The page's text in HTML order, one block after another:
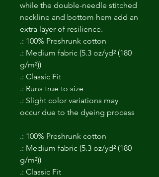
while the double-needle stitched
neckline and bottom hem add an
extra layer of resilience.
.: 100% Preshrunk cotton
.: Medium fabric (5.3 oz/yd² (180
g/m²))
.: Classic Fit
.: Runs true to size
.: Slight color variations may
occur due to the dyeing process
.: 100% Preshrunk cotton
.: Medium fabric (5.3 oz/yd² (180
g/m²))
.: Classic Fit